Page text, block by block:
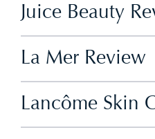
Juice Beauty
La Mer Review
Lancôme Skin